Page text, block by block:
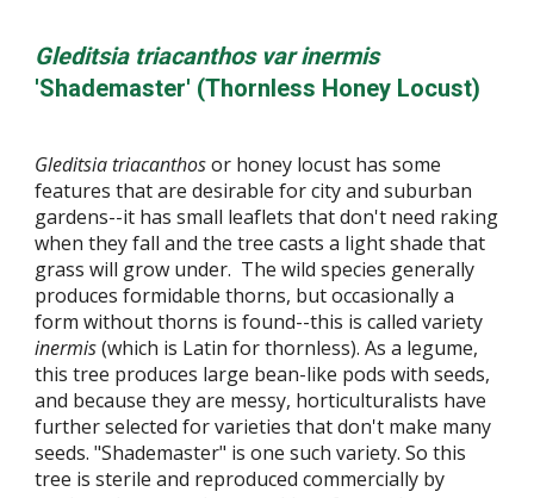
Gleditsia triacanthos var inermis
'Shademaster' (Thornless Honey Locust)
Gleditsia triacanthosor honey locust has some
features that are desirable for city and suburban
gardens--it has small leaflets that don't need raking
when they fall and the tree casts a light shade that
grass will grow under. The wild species generally
produces formidable thorns, but occasionally a
form without thorns is found--this is called variety
inermis(which is Latin for thornless). As a legume,
this tree produces large bean-like pods with seeds,
and because they are messy, horticulturalists have
further selected for varieties that don't make many
seeds. "Shademaster" is one such variety. So this
tree is sterile and reproduced commercially by